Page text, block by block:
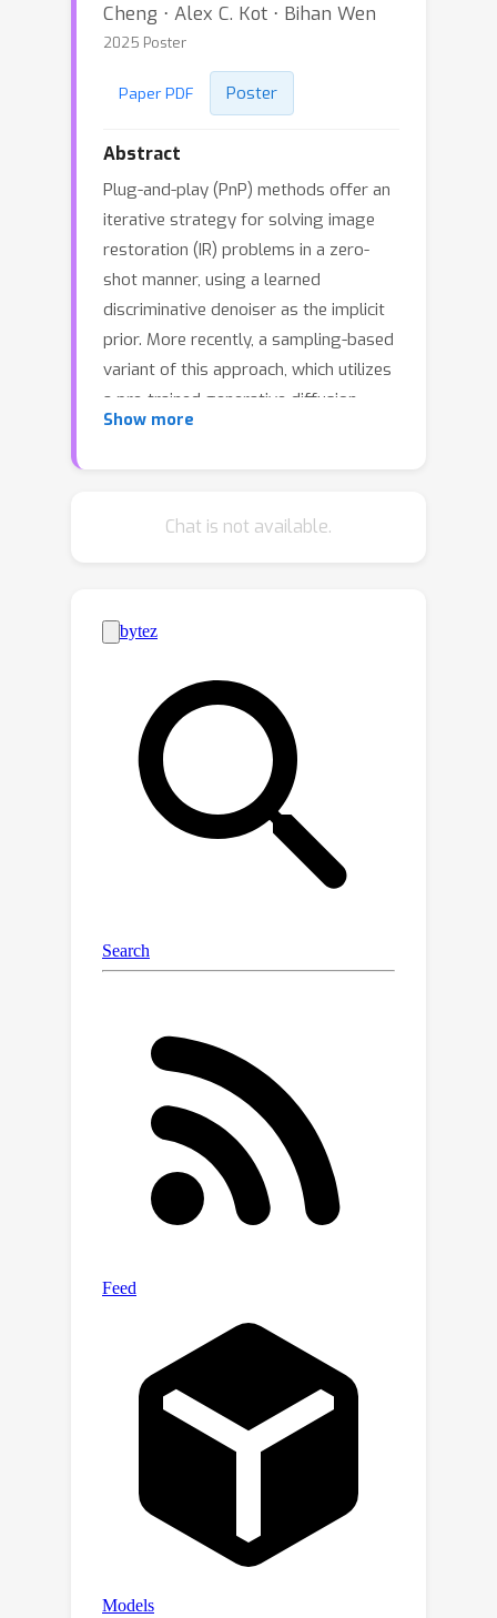
Cheng ⋅ Alex C. Kot ⋅ Bihan Wen
2025 Poster
Paper PDF Poster
Abstract
Plug-and-play (PnP) methods offer an
iterative strategy for solving image
restoration (IR) problems in a zero-
shot manner, using a learned
discriminative denoiser as the implicit
prior. More recently, a sampling-based
variant of this approach, which utilizes
a pre-trained generative diffusion
model, has gained great popularity for
using PnP with a pre-trained diffusion
perceptual quality while sacrificing the
results are due to the lack of
integration of these strategies in the
IR tasks.In this work, we propose a
novel zero-shot IR scheme, dubbed
Reconciling Diffusion Model in Dual
(RDMD), which leverages only a single
pre-trained diffusion model to
regularizers.Specifically, the diffusion
model in RDMD will iteratively perform
fidelity image restoration with
appealing perceptual quality.RDMD
also allows users to customize the
distortion-perception tradeoff with a
single hyperparameter, enhancing the
adaptability of the restoration process
several IR tasks demonstrate that our
proposed method could achieve
superior results compared to existing
approaches on both the FFHQ and
ImageNet datasets.We will release the
codes and implementations.
Show more
Chat is not available.